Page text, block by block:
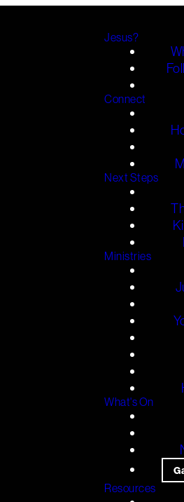
Jesus?
Connect
Next Steps
Ministries
What's On
Resources